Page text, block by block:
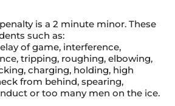
is a 2 minute minor. These
such as:
of game, interference,
tripping, roughing, elbowing,
charging, holding, high
from behind, spearing,
or too many men on the ice.